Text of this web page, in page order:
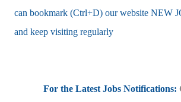
can bookmark (Ctrl+D) our website NEW
and keep visiting regularly
For the Latest Jobs Notifications: